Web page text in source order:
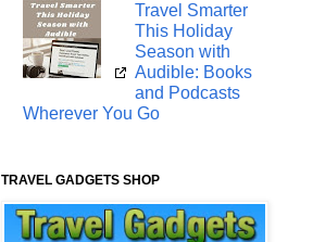
Travel Smarter
This Holiday
Season with
Audible: Books
and Podcasts
Wherever You Go
TRAVEL GADGETS SHOP